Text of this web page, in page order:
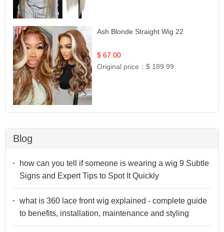
Ash Blonde Straight Wig 22
$ 67.00
Original price：$ 189.99
Blog
how can you tell if someone is wearing a wig 9 Subtle
Signs and Expert Tips to Spot It Quickly
what is 360 lace front wig explained - complete guide
to benefits, installation, maintenance and styling